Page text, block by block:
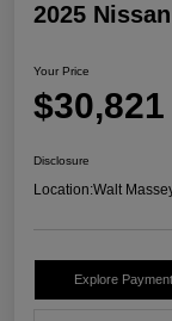
2025
Your Price
$30,821
Disclosure
Location:Walt
Explore